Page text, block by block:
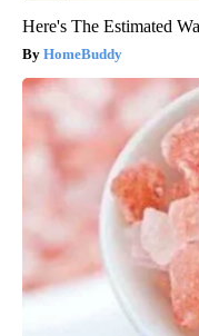
Here's The Estimated
HomeBuddy